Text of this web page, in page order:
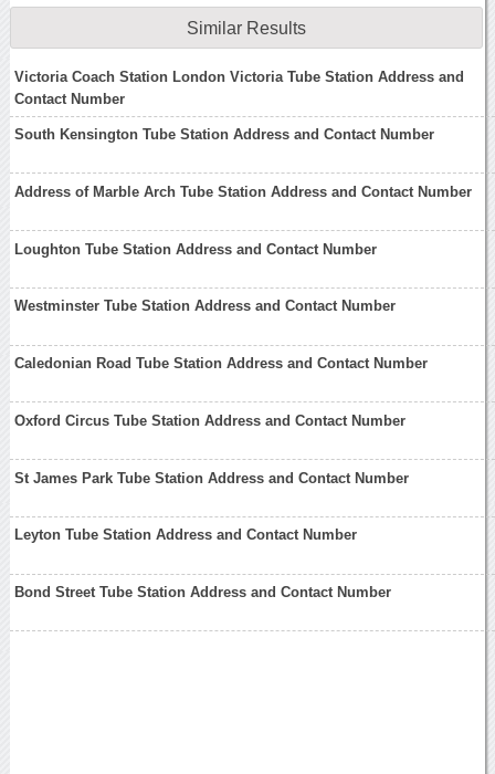
Similar Results
Victoria Coach Station London Victoria Tube Station Address and
Contact Number
South Kensington Tube Station Address and Contact Number
Address of Marble Arch Tube Station Address and Contact Number
Loughton Tube Station Address and Contact Number
Westminster Tube Station Address and Contact Number
Caledonian Road Tube Station Address and Contact Number
Oxford Circus Tube Station Address and Contact Number
St James Park Tube Station Address and Contact Number
Leyton Tube Station Address and Contact Number
Bond Street Tube Station Address and Contact Number